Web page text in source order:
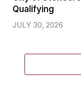
Qualifying
JULY 30, 2026